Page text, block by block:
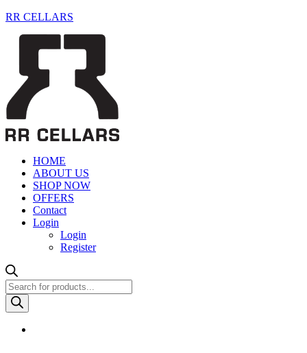
RR CELLARS
HOME
ABOUT US
SHOP NOW
OFFERS
Contact
Login
Login
Register
Products
search